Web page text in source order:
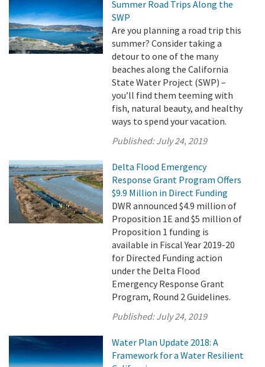
Summer Road Trips Along the
SWP
Are you planning a road trip this
summer? Consider taking a
detour to one of the many
beaches along the California
State Water Project (SWP) –
you’ll find them teeming with
fish, natural beauty, and healthy
ways to spend your vacation.
Published:July 24, 2019
Delta Flood Emergency
Response Grant Program Offers
$9.9 Million in Direct Funding
DWR announced $4.9 million of
Proposition 1E and $5 million of
Proposition 1 funding is
available in Fiscal Year 2019-20
for Directed Funding action
under the Delta Flood
Emergency Response Grant
Program, Round 2 Guidelines.
Published:July 24, 2019
Water Plan Update 2018: A
Framework for a Water Resilient